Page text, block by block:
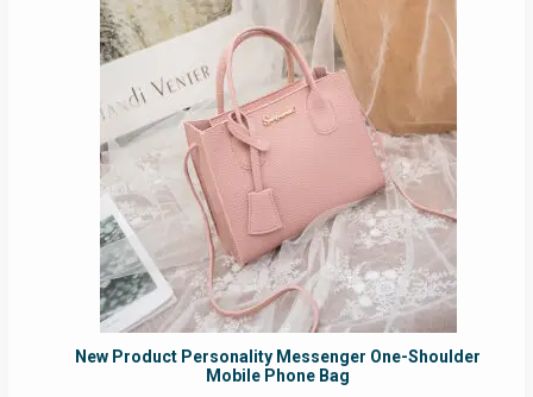
New Product Personality Messenger One-Shoulder
Mobile Phone Bag